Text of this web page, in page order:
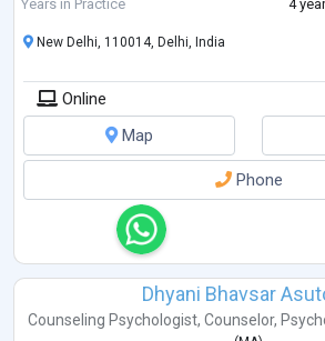
Years in Practice
4
New Delhi, 110014, Delhi, India
Online
Map
Phone
Dhyani Bhavsar
Counseling Psychologist, Counselor,